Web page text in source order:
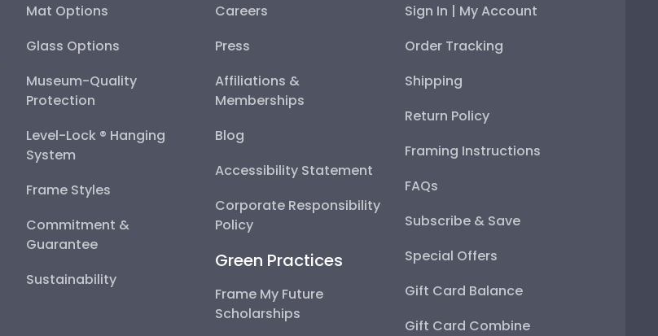
Mat Options
Glass Options
Museum-Quality
Protection
Level-Lock ® Hanging
System
Frame Styles
Commitment &
Guarantee
Sustainability
Careers
Press
Affiliations &
Memberships
Blog
Accessibility Statement
Corporate Responsibility
Policy
Green Practices
Frame My Future
Scholarships
Sign In | My Account
Order Tracking
Shipping
Return Policy
Framing Instructions
FAQs
Subscribe & Save
Special Offers
Gift Card Balance
Gift Card Combine